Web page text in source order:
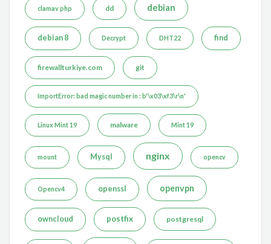
clamav php dd debian
debian 8 Decrypt DHT22 find
firewallturkiye.com git
ImportError: bad magic number in : b'\x03\xf3\r\n'
Linux Mint 19 malware Mint 19
mount Mysql nginx opencv
Opencv4 openssl openvpn
owncloud postfix postgresql